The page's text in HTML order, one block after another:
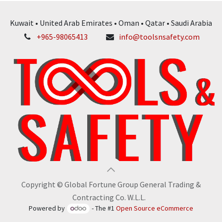
Kuwait • United Arab Emirates • Oman • Qatar • Saudi Arabia
+965-98065413
info@toolsnsafety.com
Copyright © Global Fortune Group General Trading &
Contracting Co. W.L.L.
Powered by - The #1Open Source eCommerce